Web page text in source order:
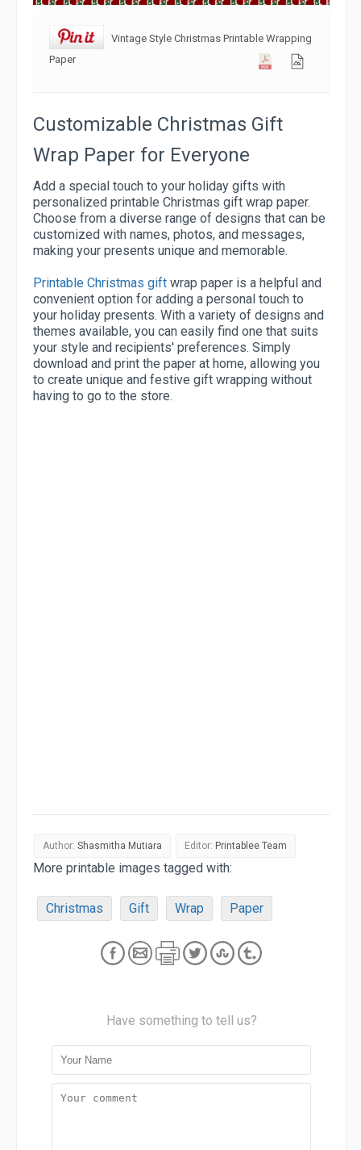
Vintage Style Christmas Printable Wrapping
Paper
Customizable Christmas Gift
Wrap Paper for Everyone
Add a special touch to your holiday gifts with
personalized printable Christmas gift wrap paper.
Choose from a diverse range of designs that can be
customized with names, photos, and messages,
making your presents unique and memorable.
Printable Christmas gift wrap paper is a helpful and
convenient option for adding a personal touch to
your holiday presents. With a variety of designs and
themes available, you can easily find one that suits
your style and recipients' preferences. Simply
download and print the paper at home, allowing you
to create unique and festive gift wrapping without
having to go to the store.
Author: Shasmitha Mutiara Editor: Printablee Team
More printable images tagged with:
Christmas Gift Wrap Paper
Have something to tell us?